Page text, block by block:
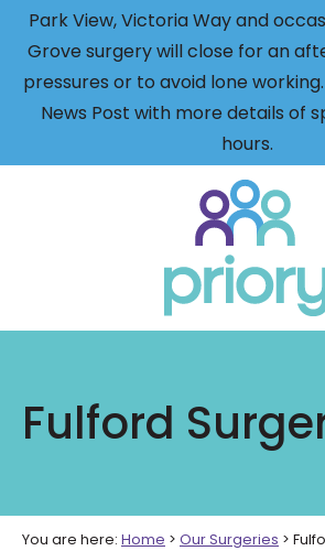
Park View, Victoria Way and
Grove surgery will close for an
pressures or to avoid lone
News Post with more details of
hours.
home
Fulford
You are here: Home > Our Surgeries >